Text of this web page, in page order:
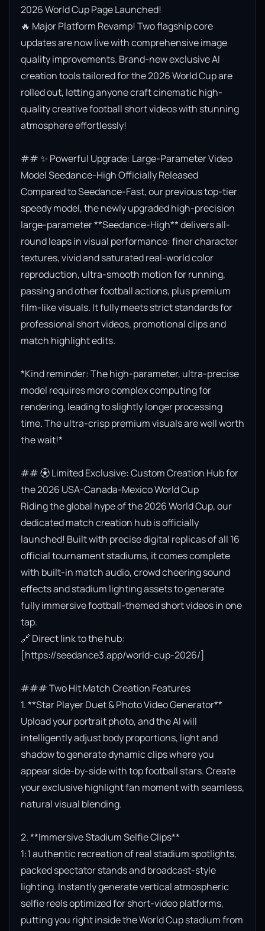
2026 World Cup Page Launched!
🔥 Major Platform Revamp! Two flagship core
updates are now live with comprehensive image
quality improvements. Brand-new exclusive AI
creation tools tailored for the 2026 World Cup are
rolled out, letting anyone craft cinematic high-
quality creative football short videos with stunning
atmosphere effortlessly!
## ✨ Powerful Upgrade: Large-Parameter Video
Model Seedance-High Officially Released
Compared to Seedance-Fast, our previous top-tier
speedy model, the newly upgraded high-precision
large-parameter **Seedance-High** delivers all-
round leaps in visual performance: finer character
textures, vivid and saturated real-world color
reproduction, ultra-smooth motion for running,
passing and other football actions, plus premium
film-like visuals. It fully meets strict standards for
professional short videos, promotional clips and
match highlight edits.
*Kind reminder: The high-parameter, ultra-precise
model requires more complex computing for
rendering, leading to slightly longer processing
time. The ultra-crisp premium visuals are well worth
the wait!*
## ⚽ Limited Exclusive: Custom Creation Hub for
the 2026 USA-Canada-Mexico World Cup
Riding the global hype of the 2026 World Cup, our
dedicated match creation hub is officially
launched! Built with precise digital replicas of all 16
official tournament stadiums, it comes complete
with built-in match audio, crowd cheering sound
effects and stadium lighting assets to generate
fully immersive football-themed short videos in one
tap.
🔗 Direct link to the hub:
[https://seedance3.app/world-cup-2026/]
### Two Hit Match Creation Features
1. **Star Player Duet & Photo Video Generator**
Upload your portrait photo, and the AI will
intelligently adjust body proportions, light and
shadow to generate dynamic clips where you
appear side-by-side with top football stars. Create
your exclusive highlight fan moment with seamless,
natural visual blending.
2. **Immersive Stadium Selfie Clips**
1:1 authentic recreation of real stadium spotlights,
packed spectator stands and broadcast-style
lighting. Instantly generate vertical atmospheric
selfie reels optimized for short-video platforms,
putting you right inside the World Cup stadium from